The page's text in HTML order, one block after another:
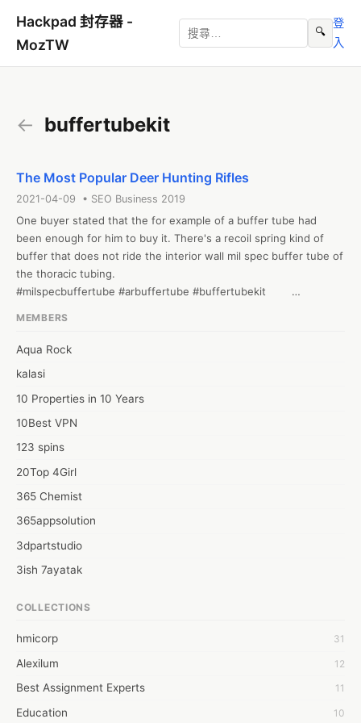
Hackpad 封存器 -
MozTW
🔍
登
入
← buffertubekit
The Most Popular Deer Hunting Rifles
2021-04-09 • SEO Business 2019
One buyer stated that the for example of a buffer tube had
been enough for him to buy it. There's a recoil spring kind of
buffer that does not ride the interior wall mil spec buffer tube of
the thoracic tubing.
#milspecbuffertube #arbuffertube #buffertubekit
MEMBERS
Aqua Rock
kalasi
10 Properties in 10 Years
10Best VPN
123 spins
20Top 4Girl
365 Chemist
365appsolution
3dpartstudio
3ish 7ayatak
6wresearch Market
7Dollar Essays
7day fly
A JPrasad
COLLECTIONS
hmicorp 31
Alexilum 12
Best Assignment Experts 11
Education 10